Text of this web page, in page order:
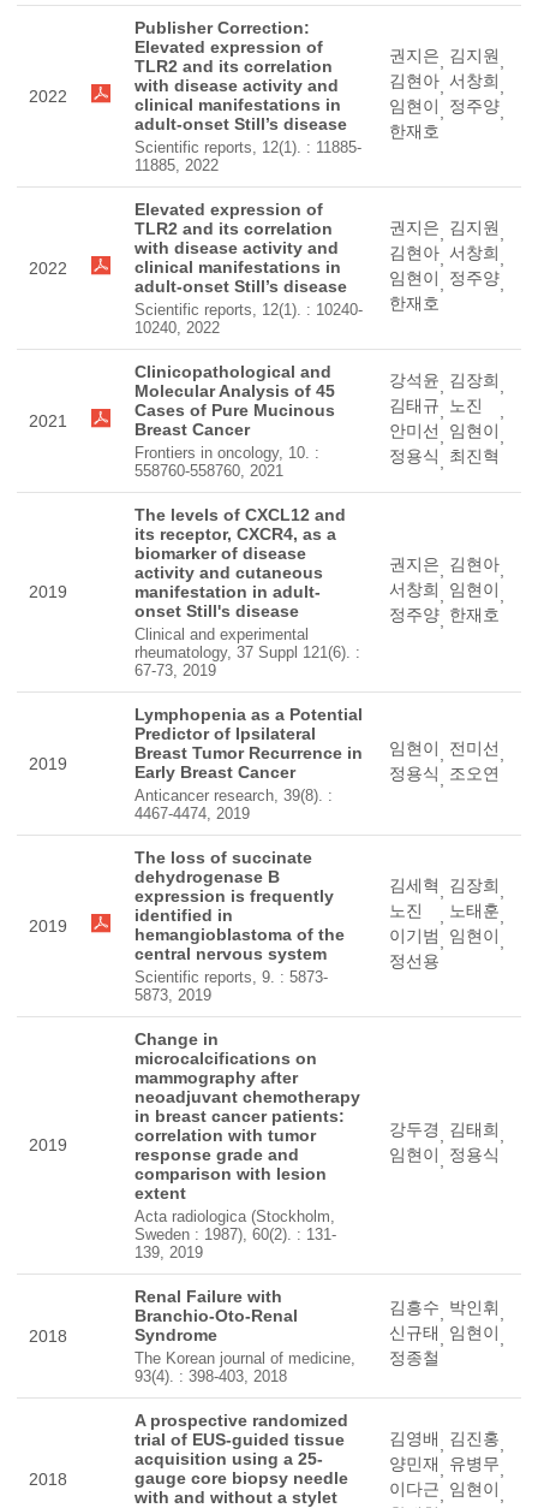
2022
Publisher Correction:
Elevated expression of
TLR2 and its correlation
with disease activity and
clinical manifestations in
adult-onset Still’s disease
Scientific reports, 12(1). : 11885-
11885, 2022
권지은, 김지원,
김현아, 서창희,
임현이, 정주양,
한재호
2022
Elevated expression of
TLR2 and its correlation
with disease activity and
clinical manifestations in
adult-onset Still’s disease
Scientific reports, 12(1). : 10240-
10240, 2022
권지은, 김지원,
김현아, 서창희,
임현이, 정주양,
한재호
2021
Clinicopathological and
Molecular Analysis of 45
Cases of Pure Mucinous
Breast Cancer
Frontiers in oncology, 10. :
558760-558760, 2021
강석윤, 김장희,
김태규, 노진
,
안미선, 임현이,
정용식, 최진혁
2019
The levels of CXCL12 and
its receptor, CXCR4, as a
biomarker of disease
activity and cutaneous
manifestation in adult-
onset Still's disease
Clinical and experimental
rheumatology, 37 Suppl 121(6). :
67-73, 2019
권지은, 김현아,
서창희, 임현이,
정주양, 한재호
2019
Lymphopenia as a Potential
Predictor of Ipsilateral
Breast Tumor Recurrence in
Early Breast Cancer
Anticancer research, 39(8). :
4467-4474, 2019
임현이, 전미선,
정용식, 조오연
2019
The loss of succinate
dehydrogenase B
expression is frequently
identified in
hemangioblastoma of the
central nervous system
Scientific reports, 9. : 5873-
5873, 2019
김세혁, 김장희,
노진
, 노태훈,
이기범, 임현이,
정선용
2019
Change in
microcalcifications on
mammography after
neoadjuvant chemotherapy
in breast cancer patients:
correlation with tumor
response grade and
comparison with lesion
extent
Acta radiologica (Stockholm,
Sweden : 1987), 60(2). : 131-
139, 2019
강두경, 김태희,
임현이, 정용식
2018
Renal Failure with
Branchio-Oto-Renal
Syndrome
The Korean journal of medicine,
93(4). : 398-403, 2018
김흥수, 박인휘,
신규태, 임현이,
정종철
2018
A prospective randomized
trial of EUS-guided tissue
acquisition using a 25-
gauge core biopsy needle
with and without a stylet
김영배, 김진홍,
양민재, 유병무,
이다근, 임현이,